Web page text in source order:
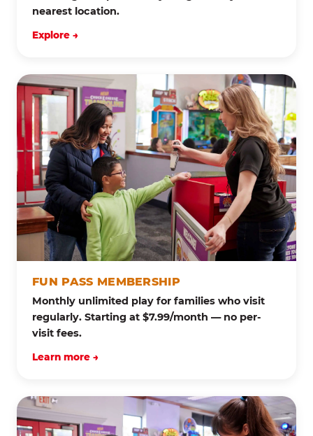
nearest location.
Explore →
FUN PASS MEMBERSHIP
Monthly unlimited play for families who visit
regularly. Starting at $7.99/month — no per-
visit fees.
Learn more →